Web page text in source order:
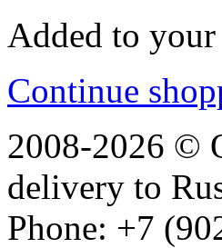
Added to your
Continue
2008-2026 ©
delivery to
Phone: +7